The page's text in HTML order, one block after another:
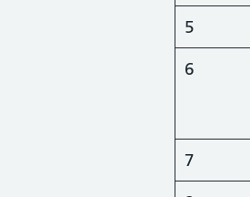
5
6
7